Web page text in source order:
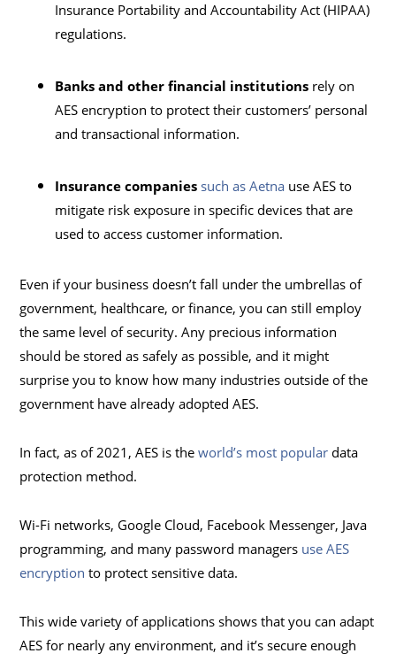
Insurance Portability and Accountability Act (HIPAA)
regulations.
Banks and other financial institutions rely on
AES encryption to protect their customers’ personal
and transactional information.
Insurance companies such as Aetna use AES to
mitigate risk exposure in specific devices that are
used to access customer information.
Even if your business doesn’t fall under the umbrellas of
government, healthcare, or finance, you can still employ
the same level of security. Any precious information
should be stored as safely as possible, and it might
surprise you to know how many industries outside of the
government have already adopted AES.
In fact, as of 2021, AES is theworld’s most popular data
protection method.
Wi-Fi networks, Google Cloud, Facebook Messenger, Java
programming, and many password managers use AES
encryption to protect sensitive data.
This wide variety of applications shows that you can adapt
AES for nearly any environment, and it’s secure enough